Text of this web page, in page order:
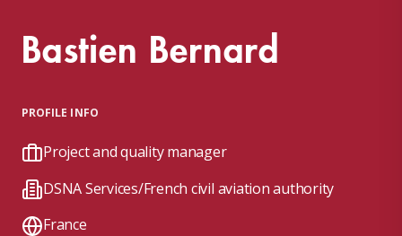
Bastien Bernard
PROFILE INFO
Project and quality manager
DSNA Services/French civil aviation authority
France